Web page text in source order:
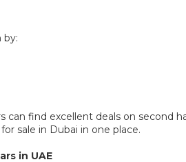
by:
find excellent deals on second
sale in Dubai in one place.
in UAE